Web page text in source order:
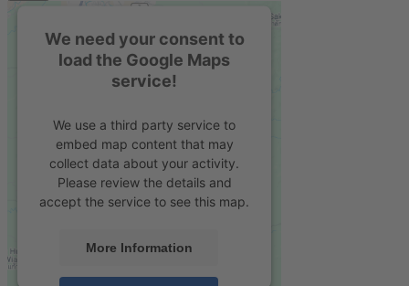
We need your consent to
load the Google Maps
service!
We use a third party service to
embed map content that may
collect data about your activity.
Please review the details and
accept the service to see this map.
More Information